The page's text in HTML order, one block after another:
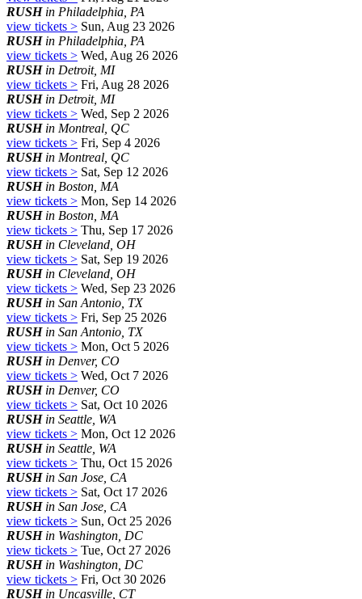
RUSHin Philadelphia, PA
view tickets > Sun, Aug 23 2026
RUSHin Philadelphia, PA
view tickets > Wed, Aug 26 2026
RUSHin Detroit, MI
view tickets > Fri, Aug 28 2026
RUSHin Detroit, MI
view tickets > Wed, Sep 2 2026
RUSHin Montreal, QC
view tickets > Fri, Sep 4 2026
RUSHin Montreal, QC
view tickets > Sat, Sep 12 2026
RUSHin Boston, MA
view tickets > Mon, Sep 14 2026
RUSHin Boston, MA
view tickets > Thu, Sep 17 2026
RUSHin Cleveland, OH
view tickets > Sat, Sep 19 2026
RUSHin Cleveland, OH
view tickets > Wed, Sep 23 2026
RUSHin San Antonio, TX
view tickets > Fri, Sep 25 2026
RUSHin San Antonio, TX
view tickets > Mon, Oct 5 2026
RUSHin Denver, CO
view tickets > Wed, Oct 7 2026
RUSHin Denver, CO
view tickets > Sat, Oct 10 2026
RUSHin Seattle, WA
view tickets > Mon, Oct 12 2026
RUSHin Seattle, WA
view tickets > Thu, Oct 15 2026
RUSHin San Jose, CA
view tickets > Sat, Oct 17 2026
RUSHin San Jose, CA
view tickets > Sun, Oct 25 2026
RUSHin Washington, DC
view tickets > Tue, Oct 27 2026
RUSHin Washington, DC
view tickets > Fri, Oct 30 2026
RUSHin Uncasville, CT